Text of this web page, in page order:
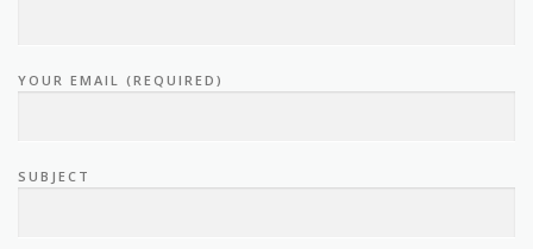
YOUR EMAIL (REQUIRED)
SUBJECT